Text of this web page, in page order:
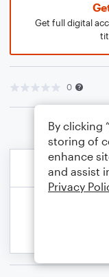
Get full digital
0
By clicking
storing of
enhance
and assist
Privacy